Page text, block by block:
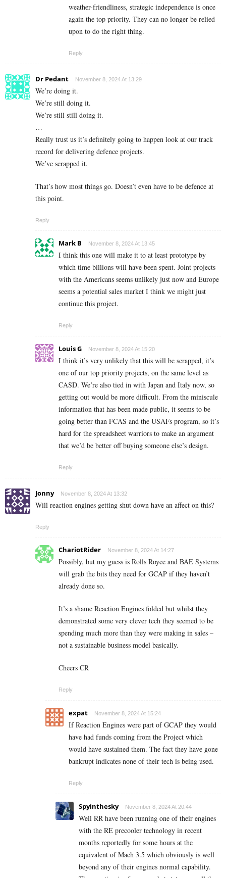
weather-friendliness, strategic independence is once
again the top priority. They can no longer be relied
upon to do the right thing.
Reply
Dr Pedant November 8, 2024 At 13:29
We’re doing it.
We’re still doing it.
We’re still still doing it.
…
Really trust us it’s definitely going to happen look at our track
record for delivering defence projects.
We’ve scrapped it.
That’s how most things go. Doesn’t even have to be defence at
this point.
Reply
Mark B November 8, 2024 At 13:45
I think this one will make it to at least prototype by
which time billions will have been spent. Joint projects
with the Americans seems unlikely just now and Europe
seems a potential sales market I think we might just
continue this project.
Reply
Louis G November 8, 2024 At 15:20
I think it’s very unlikely that this will be scrapped, it’s
one of our top priority projects, on the same level as
CASD. We’re also tied in with Japan and Italy now, so
getting out would be more difficult. From the miniscule
information that has been made public, it seems to be
going better than FCAS and the USAFs program, so it’s
hard for the spreadsheet warriors to make an argument
that we’d be better off buying someone else’s design.
Reply
Jonny November 8, 2024 At 13:32
Will reaction engines getting shut down have an affect on this?
Reply
ChariotRider November 8, 2024 At 14:27
Possibly, but my guess is Rolls Royce and BAE Systems
will grab the bits they need for GCAP if they haven’t
already done so.
It’s a shame Reaction Engines folded but whilst they
demonstrated some very clever tech they seemed to be
spending much more than they were making in sales –
not a sustainable business model basically.
Cheers CR
Reply
expat November 8, 2024 At 15:24
If Reaction Engines were part of GCAP they would
have had funds coming from the Project which
would have sustained them. The fact they have gone
bankrupt indicates none of their tech is being used.
Reply
Spyinthesky November 8, 2024 At 20:44
Well RR have been running one of their engines
with the RE precooler technology in recent
months reportedly for some hours at the
equivalent of Mach 3.5 which obviously is well
beyond any of their engines normal capability.